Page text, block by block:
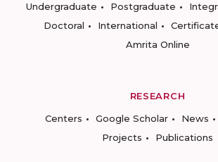
Undergraduate
Postgraduate
Doctoral
International
Amrita Online
RESEARCH
Centers
Google Scholar News
Projects
Publications